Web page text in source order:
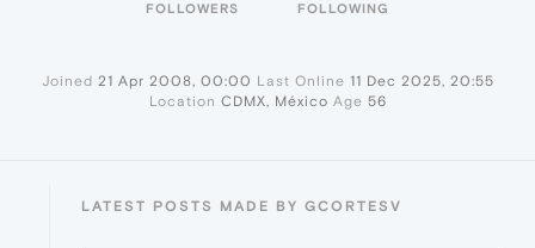
FOLLOWERS FOLLOWING
Joined 21 Apr 2008, 00:00 Last Online 11 Dec 2025, 20:55
Location CDMX, México Age 56
LATEST POSTS MADE BY GCORTESV